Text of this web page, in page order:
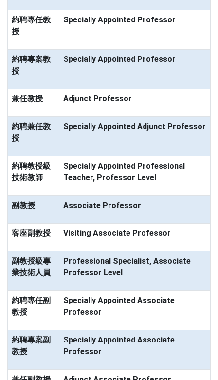
約聘專任教
授
Specially Appointed Professor
約聘專案教
授
Specially Appointed Professor
兼任教授 Adjunct Professor
約聘兼任教
授
Specially Appointed Adjunct Professor
約聘教授級
技術教師
Specially Appointed Professional
Teacher, Professor Level
副教授 Associate Professor
客座副教授 Visiting Associate Professor
副教授級專
業技術人員
Professional Specialist, Associate
Professor Level
約聘專任副
教授
Specially Appointed Associate
Professor
約聘專案副
教授
Specially Appointed Associate
Professor